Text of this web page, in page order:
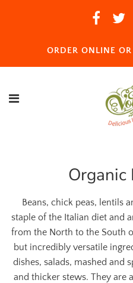
ORDER ONLINE
Organic
Beans, chick peas, lentils
staple of the Italian diet and
from the North to the South
but incredibly versatile
dishes, salads, mashed and
and thicker stews. They are